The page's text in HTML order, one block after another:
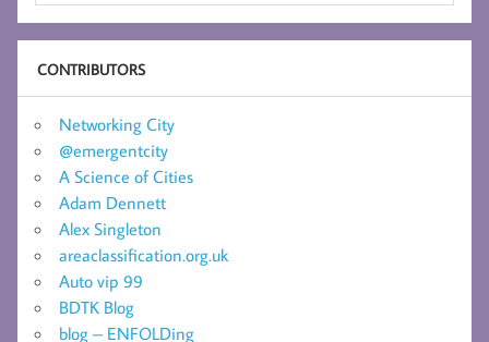
CONTRIBUTORS
Networking City
@emergentcity
A Science of Cities
Adam Dennett
Alex Singleton
areaclassification.org.uk
Auto vip 99
BDTK Blog
blog – ENFOLDing